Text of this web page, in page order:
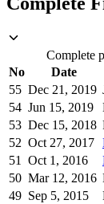
Complete
No
Date
55 Dec 21, 2019
54 Jun 15, 2019
53 Dec 15, 2018
52 Oct 27, 2017
51
Oct 1, 2016
50 Mar 12, 2016
49 Sep 5, 2015